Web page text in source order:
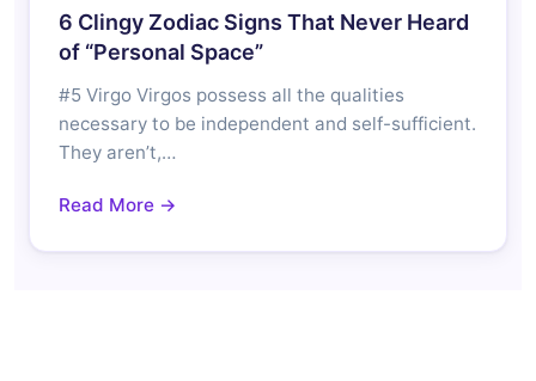
6 Clingy Zodiac Signs That Never Heard
of “Personal Space”
#5 Virgo Virgos possess all the qualities
necessary to be independent and self-sufficient.
They aren’t,…
Read More →